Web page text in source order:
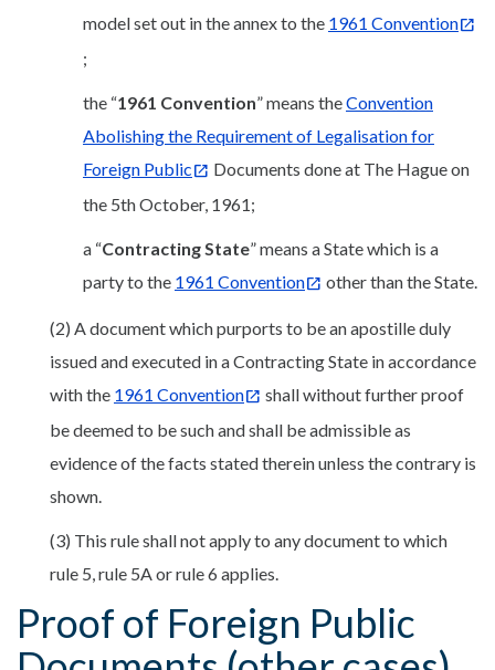
model set out in the annex to the 1961 Convention
;
the “1961 Convention” means theConvention
Abolishing the Requirement of Legalisation for
Foreign Public
Documents done at The Hague on
the 5th October, 1961;
a “Contracting State” means a State which is a
party to the 1961 Convention other than the State.
(2) A document which purports to be an apostille duly
issued and executed in a Contracting State in accordance
with the 1961 Convention
shall without further proof
be deemed to be such and shall be admissible as
evidence of the facts stated therein unless the contrary is
shown.
(3) This rule shall not apply to any document to which
rule 5, rule 5A or rule 6 applies.
Proof of Foreign Public